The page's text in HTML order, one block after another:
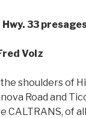
Hwy. 33
Volz
shoulders of
Road and
CALTRANS, of